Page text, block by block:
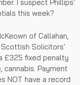
I suspect Phillips'
this week?
of Callahan,
Scottish Solicitors'
£325 fixed penalty
Payment
NOT have a record